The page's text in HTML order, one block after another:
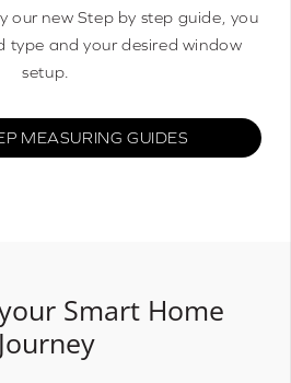
our new Step by step guide, you
type and your desired window
setup.
MEASURING GUIDES
Smart Home
Journey